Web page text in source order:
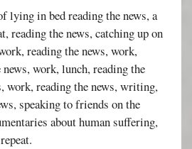
lying in bed reading the news, a
reading the news, catching up on
reading the news, work,
work, lunch, reading the
work, reading the news, writing,
speaking to friends on the
about human suffering,